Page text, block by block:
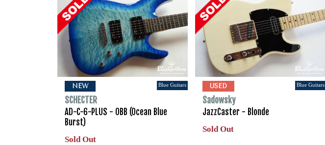
NEW Blue Guitars
SCHECTER
AD-C-6-PLUS - OBB (Ocean Blue
Burst)
Sold Out
USED Blue Guitars
Sadowsky
JazzCaster - Blonde
Sold Out